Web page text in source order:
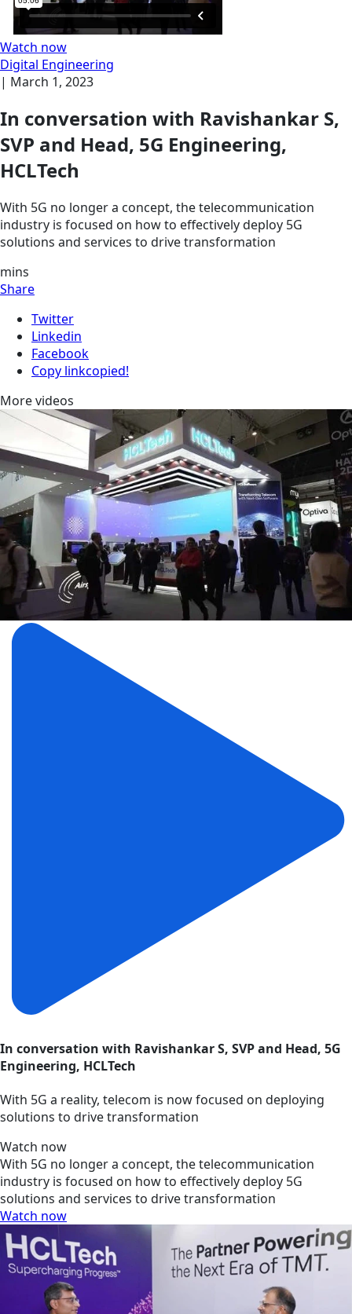
Watch now
Digital Engineering
| March 1, 2023
In conversation with Ravishankar S,
SVP and Head, 5G Engineering,
HCLTech
With 5G no longer a concept, the telecommunication
industry is focused on how to effectively deploy 5G
solutions and services to drive transformation
mins
Share
Twitter
Linkedin
Facebook
Copy linkcopied!
More videos
In conversation with Ravishankar S, SVP and Head, 5G
Engineering, HCLTech
With 5G a reality, telecom is now focused on deploying
solutions to drive transformation
Watch now
With 5G no longer a concept, the telecommunication
industry is focused on how to effectively deploy 5G
solutions and services to drive transformation
Watch now